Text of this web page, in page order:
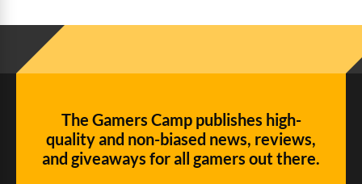
The Gamers Camp publishes high-
quality and non-biased news, reviews,
and giveaways for all gamers out there.